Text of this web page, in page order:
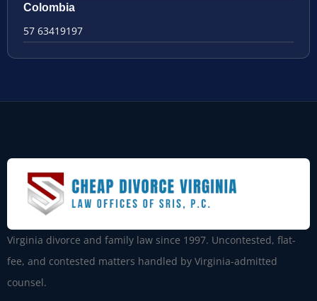
Colombia
57 63419197
Virginia divorce and family law since 1997. Uncontested, flat-
fee, and contested matters handled by Virginia-admitted
counsel.